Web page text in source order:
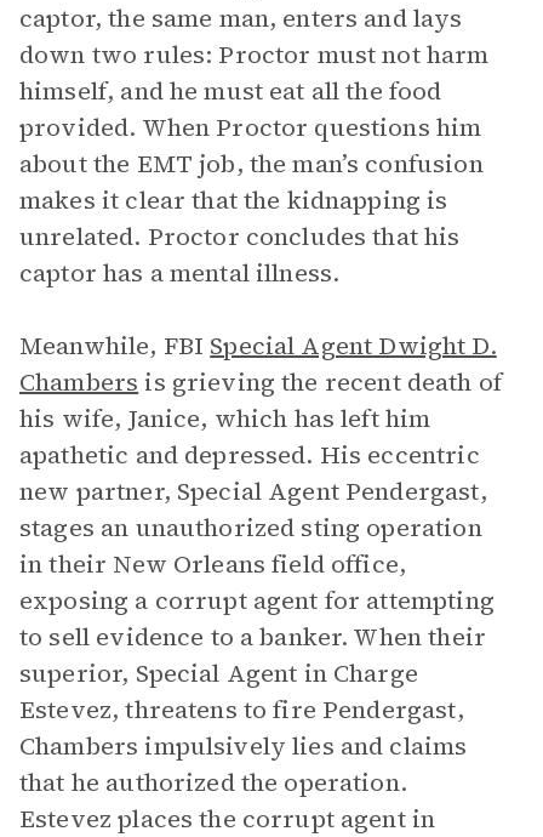
captor, the same man, enters and lays
down two rules: Proctor must not harm
himself, and he must eat all the food
provided. When Proctor questions him
about the EMT job, the man’s confusion
makes it clear that the kidnapping is
unrelated. Proctor concludes that his
captor has a mental illness.
Meanwhile, FBI Special Agent Dwight D.
Chambers is grieving the recent death of
his wife, Janice, which has left him
apathetic and depressed. His eccentric
new partner, Special Agent Pendergast,
stages an unauthorized sting operation
in their New Orleans field office,
exposing a corrupt agent for attempting
to sell evidence to a banker. When their
superior, Special Agent in Charge
Estevez, threatens to fire Pendergast,
Chambers impulsively lies and claims
that he authorized the operation.
Estevez places the corrupt agent in